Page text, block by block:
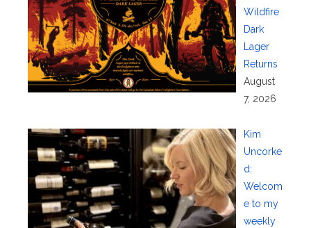
Wildfire
Dark
Lager
Returns
August
7, 2026
Kim
Uncorke
d:
Welcom
e to my
weekly